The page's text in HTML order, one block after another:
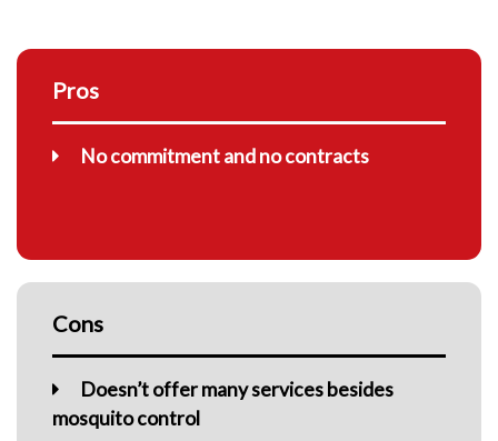
Pros
No commitment and no contracts
Cons
Doesn’t offer many services besides
mosquito control